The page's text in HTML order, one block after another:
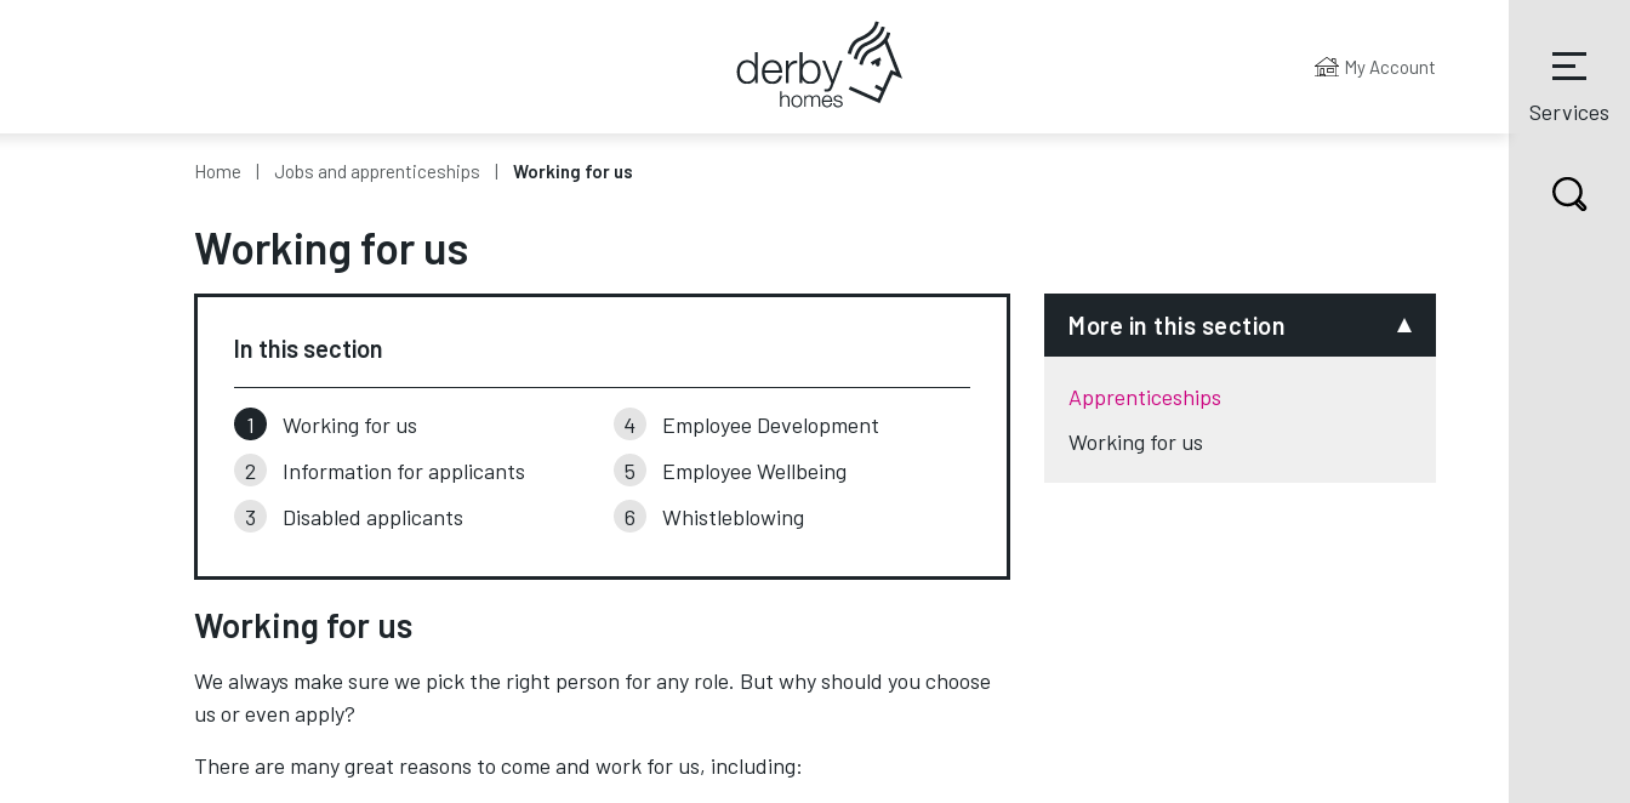
My Account
Services
Home Jobs and apprenticeships Working for us
Working for us
In this section
Working for us
Information for applicants
Disabled applicants
Employee Development
Employee Wellbeing
Whistleblowing
Working for us
We always make sure we pick the right person for any role. But why should you choose
us or even apply?
There are many great reasons to come and work for us, including:
More in this section
Apprenticeships
Working for us